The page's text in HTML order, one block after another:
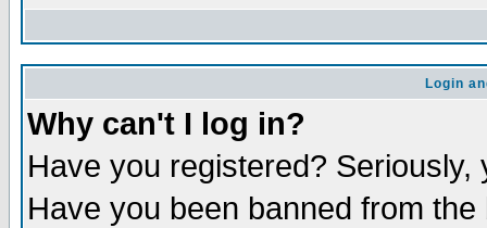
Login
Why can't I log in?
Have you registered?
Have you been banned from